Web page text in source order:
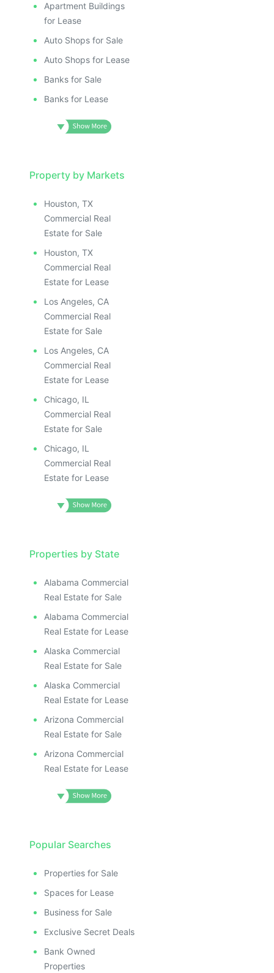
Apartment Buildings
for Lease
Auto Shops for Sale
Auto Shops for Lease
Banks for Sale
Banks for Lease
Property by Markets
Houston, TX
Commercial Real
Estate for Sale
Houston, TX
Commercial Real
Estate for Lease
Los Angeles, CA
Commercial Real
Estate for Sale
Los Angeles, CA
Commercial Real
Estate for Lease
Chicago, IL
Commercial Real
Estate for Sale
Chicago, IL
Commercial Real
Estate for Lease
Properties by State
Alabama Commercial
Real Estate for Sale
Alabama Commercial
Real Estate for Lease
Alaska Commercial
Real Estate for Sale
Alaska Commercial
Real Estate for Lease
Arizona Commercial
Real Estate for Sale
Arizona Commercial
Real Estate for Lease
Popular Searches
Properties for Sale
Spaces for Lease
Business for Sale
Exclusive Secret Deals
Bank Owned
Properties